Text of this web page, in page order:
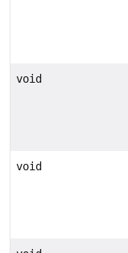
void
void